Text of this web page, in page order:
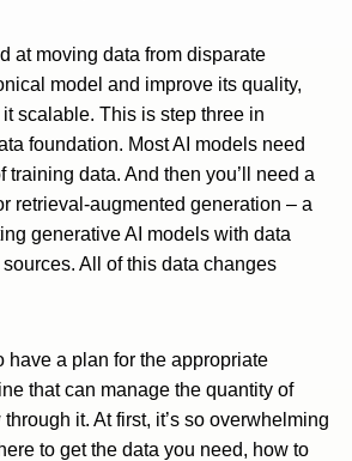
at moving data from disparate
model and improve its quality,
scalable. This is step three in
foundation. Most AI models need
training data. And then you’ll need a
retrieval-augmented generation – a
generative AI models with data
All of this data changes
have a plan for the appropriate
that can manage the quantity of
it. At first, it’s so overwhelming
to get the data you need, how to